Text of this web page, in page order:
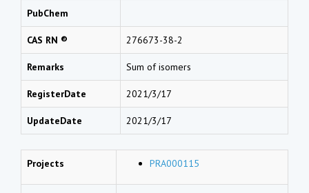
PubChem
CAS RN ® 276673-38-2
Remarks Sum of isomers
RegisterDate 2021/3/17
UpdateDate 2021/3/17
Projects PRA000115